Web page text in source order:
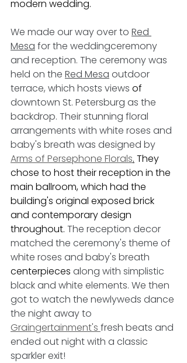
modern wedding.
We made our way over to Red
Mesa for the weddingceremony
and reception. The ceremony was
held on the Red Mesa outdoor
terrace, which hosts views of
downtown St. Petersburg as the
backdrop. Their stunning floral
arrangements with white roses and
baby's breath was designed by
Arms of Persephone Florals. They
chose to host their reception in the
main ballroom, which had the
building's original exposed brick
and contemporary design
throughout. The reception decor
matched the ceremony's theme of
white roses and baby's breath
centerpieces along with simplistic
black and white elements. We then
got to watch the newlyweds dance
the night away to
Graingertainment's fresh beats and
ended out night with a classic
sparkler exit!